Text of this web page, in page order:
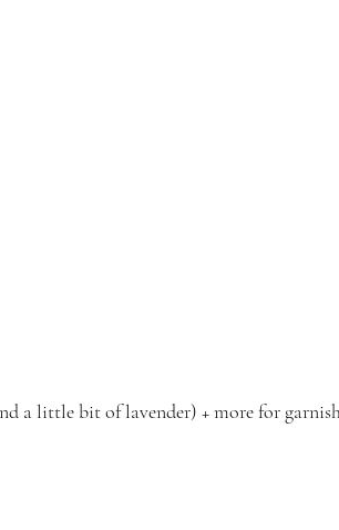
a little bit of lavender) + more for